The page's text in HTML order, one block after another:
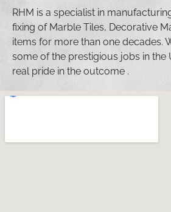
RHM is a specialist in
fixing of Marble Tiles, Decorative
items for more than one decades.
some of the prestigious jobs in the
real pride in the outcome .